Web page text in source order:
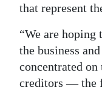
that represent
“We are hoping
the business
concentrated
creditors — the